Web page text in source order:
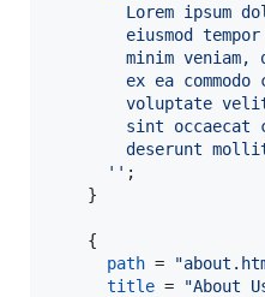
Lorem ipsum
eiusmod
minim veniam,
ex ea commodo
voluptate
sint occaecat
deserunt
      ''
;
}
{
path =
title = "About